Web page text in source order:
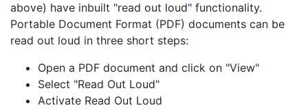
above) have inbuilt "read out loud" functionality.
Portable Document Format (PDF) documents can be
read out loud in three short steps:
Open a PDF document and click on "View"
Select "Read Out Loud"
Activate Read Out Loud